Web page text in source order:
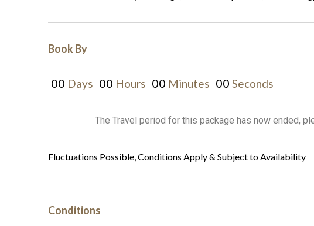
Book By
00 Days 00 Hours 00 Minutes 00 Seconds
The Travel period for this package has now ended,
Fluctuations Possible, Conditions Apply & Subject to Availability
Conditions